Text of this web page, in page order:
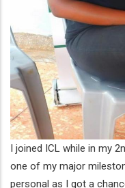
I joined ICL while in my
one of my major
personal as I got a